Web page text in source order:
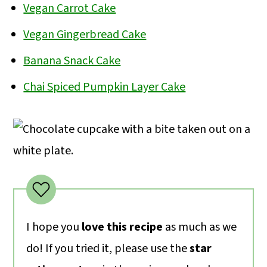
the cupcakes to be dense and dry.
Other tips for moist cupcakes: Don’t
milk for the liquid.
removing it from the pan to continue
cooling completely. I suggest lining the
removal.
Vegan Carrot Cake
Vegan Gingerbread Cake
Banana Snack Cake
Chai Spiced Pumpkin Layer Cake
I hope you love this recipe as much as we
do! If you tried it, please use thestar